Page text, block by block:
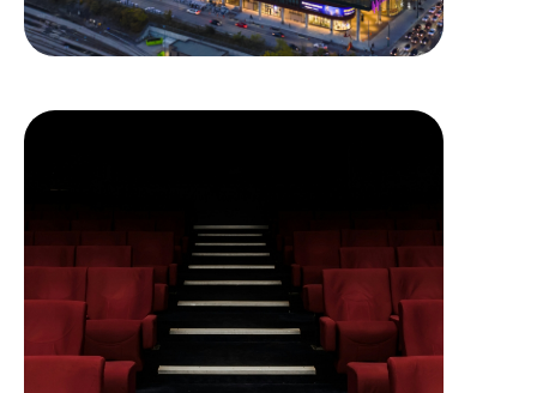
Cineplex Theatres and
Entertainment